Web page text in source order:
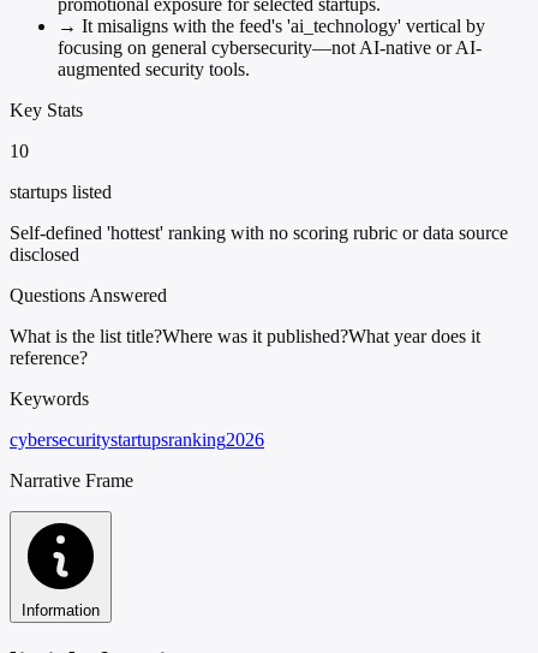
→ It misaligns with the feed's 'ai_technology' vertical by
focusing on general cybersecurity—not AI-native or AI-
augmented security tools.
Key Stats
10
startups listed
Self-defined 'hottest' ranking with no scoring rubric or data source
disclosed
Questions Answered
What is the list title?Where was it published?What year does it
reference?
Keywords
cybersecuritystartupsranking2026
Narrative Frame
Information